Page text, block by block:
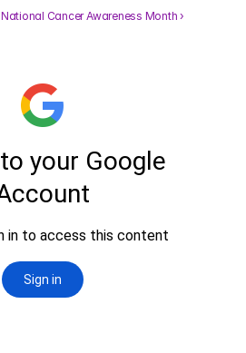
National Cancer Awareness Month ›